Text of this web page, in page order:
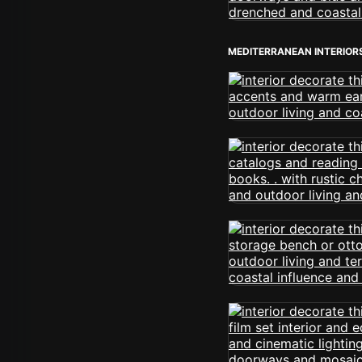
MEDITERRANEAN